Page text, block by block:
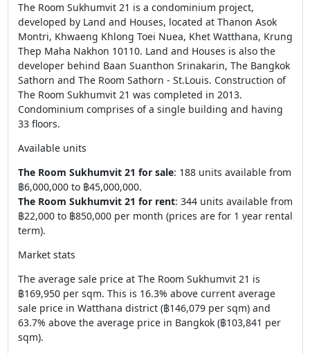
The Room Sukhumvit 21 is a condominium project,
developed by Land and Houses, located at Thanon Asok
Montri, Khwaeng Khlong Toei Nuea, Khet Watthana, Krung
Thep Maha Nakhon 10110. Land and Houses is also the
developer behind Baan Suanthon Srinakarin, The Bangkok
Sathorn and The Room Sathorn - St.Louis. Construction of
The Room Sukhumvit 21 was completed in 2013.
Condominium comprises of a single building and having
33 floors.
Available units
The Room Sukhumvit 21 for sale: 188 units available from
฿6,000,000 to ฿45,000,000.
The Room Sukhumvit 21 for rent: 344 units available from
฿22,000 to ฿850,000 per month (prices are for 1 year rental
term).
Market stats
The average sale price at The Room Sukhumvit 21 is
฿169,950 per sqm. This is 16.3% above current average
sale price in Watthana district (฿146,079 per sqm) and
63.7% above the average price in Bangkok (฿103,841 per
sqm).